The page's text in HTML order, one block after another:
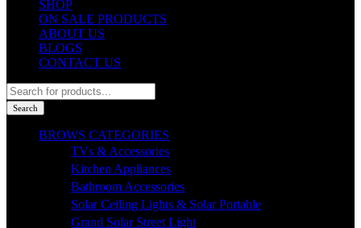
SHOP
ON SALE PRODUCTS
ABOUT US
BLOGS
CONTACT US
Products
search
Search
BROWS CATEGORIES
TVs & Accessories
Kitchen Appliances
Bathroom Accessories
Solar Ceiling Lights & Solar Portable
Grand Solar Street Light